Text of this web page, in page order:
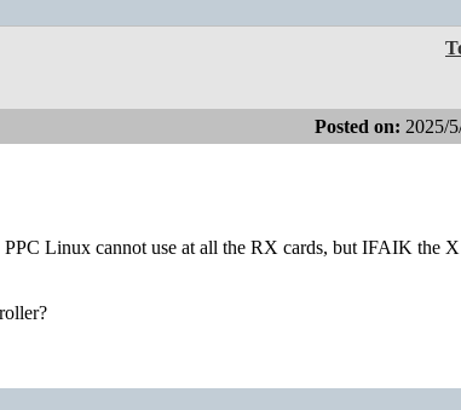
Posted on: 2025/
Linux cannot use at all the RX cards, but IFAIK the